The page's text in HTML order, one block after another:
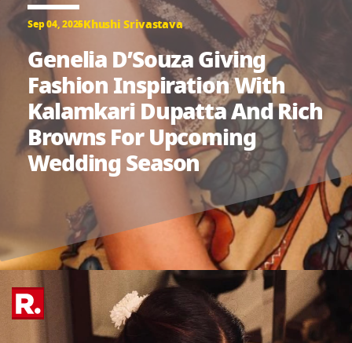
Sep 04, 2025Khushi Srivastava
Genelia D’Souza Giving
Fashion Inspiration With
Kalamkari Dupatta And Rich
Browns For Upcoming
Wedding Season